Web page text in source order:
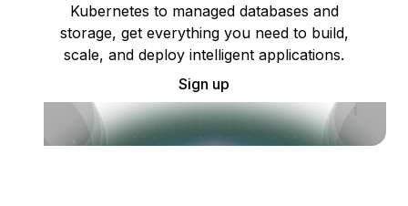
Kubernetes to managed databases and
storage, get everything you need to build,
scale, and deploy intelligent applications.
Sign up